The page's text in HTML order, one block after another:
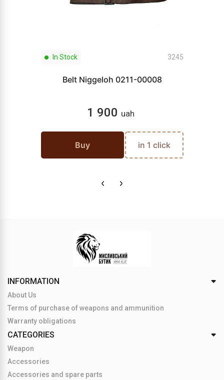
In Stock 3245
Belt Niggeloh 0211-00008
1 900 uah
Buy in 1 click
INFORMATION
About Us
Terms of purchase of weapons and ammunition
Warranty obligations
CATEGORIES
Weapon
Accessories
Accessories and spare parts